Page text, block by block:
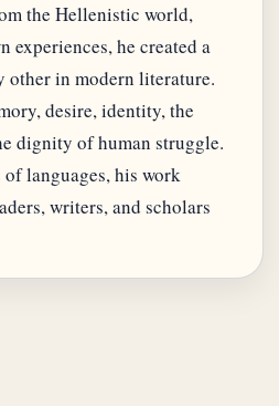
the Hellenistic world,
experiences, he created a
other in modern literature.
desire, identity, the
dignity of human struggle.
languages, his work
writers, and scholars